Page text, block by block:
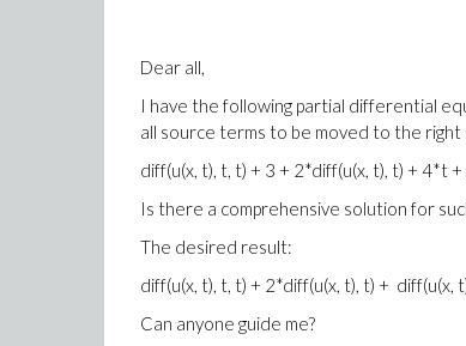
Dear all,
I have the following partial differential
all source terms to be moved to the right
diff(u(x, t), t, t) + 3 + 2*diff(u(x, t), t) + 4*t
Is there a comprehensive solution for
The desired result:
diff(u(x, t), t, t) + 2*diff(u(x, t), t) + diff(u(x,
Can anyone guide me?